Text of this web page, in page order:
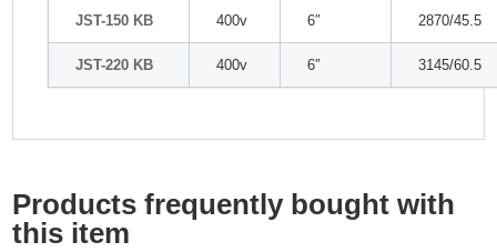
JST-150 KB 400v 6″ 2870/45.5
JST-220 KB 400v 6″ 3145/60.5
Products frequently bought with
this item